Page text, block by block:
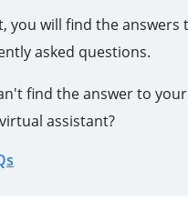
you will find the answers
asked questions.
find the answer to
assistant?